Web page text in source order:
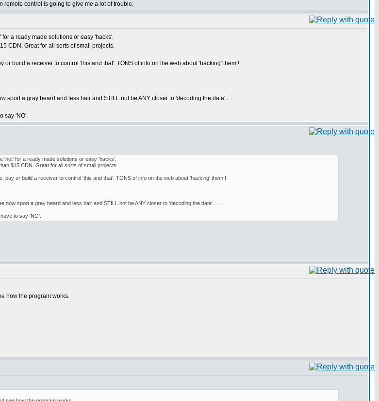
remote control is going to give me a lot of trouble.
a ready made solutions or easy 'hacks'.
CDN. Great for all sorts of small projects.
build a receiver to control 'this and that'. TONS of info on the web about 'hacking' them !
sport a gray beard and less hair and STILL not be ANY closer to 'decoding the data'......
say 'NO'.
'net' for a ready made solutions or easy 'hacks'.
$15 CDN. Great for all sorts of small projects.
buy or build a receiver to control 'this and that'. TONS of info on the web about 'hacking' them !
sport a gray beard and less hair and STILL not be ANY closer to 'decoding the data'......
to say 'NO'.
how the program works.